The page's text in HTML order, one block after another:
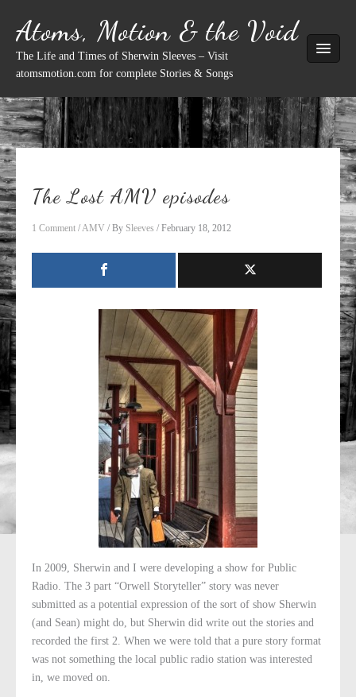
content
Atoms, Motion & the Void
The Life and Times of Sherwin Sleeves – Visit
atomsmotion.com for complete Stories & Songs
The Lost AMV episodes
1 Comment /AMV / By Sleeves / February 18, 2012
In 2009, Sherwin and I were developing a show for Public
Radio. The 3 part “Orwell Storyteller” story was never
submitted as a potential expression of the sort of show Sherwin
(and Sean) might do, but Sherwin did write out the stories and
recorded the first 2. When we were told that a pure story format
was not something the local public radio station was interested
in, we moved on.